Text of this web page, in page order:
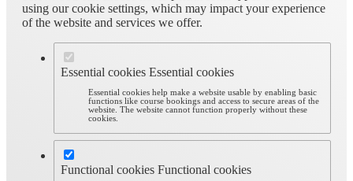
using our cookie settings, which may impact your experience
of the website and services we offer.
Essential cookies Essential cookies
Essential cookies help make a website usable by enabling basic
functions like course bookings and access to secure areas of the
website. The website cannot function properly without these
cookies.
Functional cookies Functional cookies